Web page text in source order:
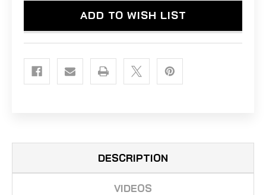
ORANGE
-
ORANGE
ADD TO WISH LIST
DESCRIPTION
VIDEOS